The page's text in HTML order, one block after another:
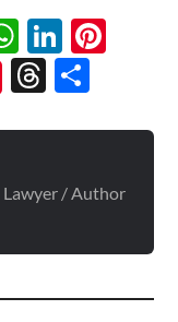
Threads
Lawyer / Author